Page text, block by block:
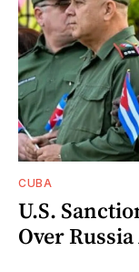
CUBA
U.S.
Over